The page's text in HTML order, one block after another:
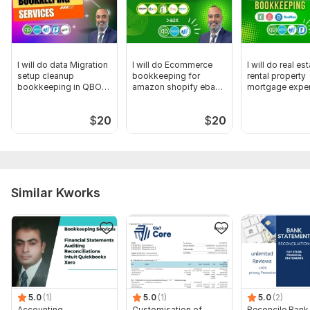
Scope of this kwork:
Bank Reconciliation up to 40
transactions (MAX.) and management report in a month
I will do data Migration
setup cleanup
bookkeeping in QBO
$20
I will do Ecommerce
bookkeeping for
amazon shopify ebay
$20
I will do real
rental property
mortgage
Similar Kworks
5.0 (1)
5.0 (1)
5.0 (2)